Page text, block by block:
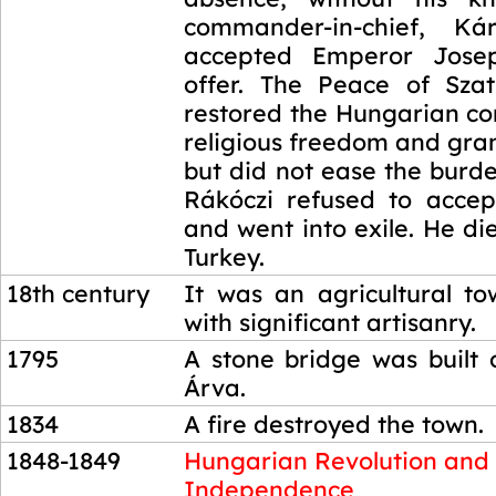
commander-in-chief,
accepted Emperor
offer. The Peace of
restored the Hungarian
religious freedom and
but did not ease the
Rákóczi refused to
and went into exile. He
Turkey.
18th century
It was an agricultural
with significant artisanry.
1795
A stone bridge was built
Árva.
1834
A fire destroyed the town.
1848-1849
Hungarian Revolution and
Independence